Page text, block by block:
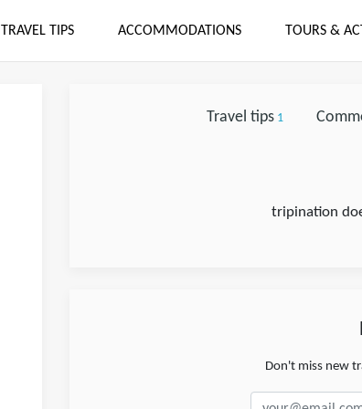
TRAVEL TIPS ACCOMMODATIONS TOURS &
Travel tips1
tripination
Don't miss new